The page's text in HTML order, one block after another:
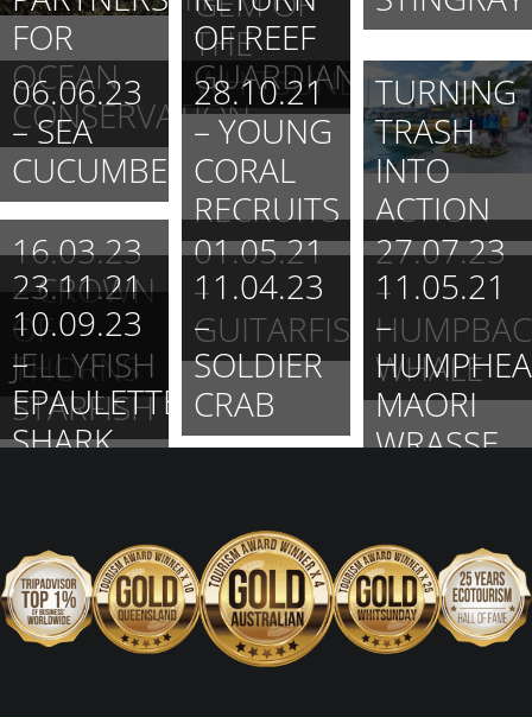
THE
WHITSUNDAYS.
FOR
OCEAN
CONSERVATION
OF REEF
GUARDIAN
06.06.23
– SEA
CUCUMBER
28.10.21
– YOUNG
CORAL
RECRUITS
TURNING
TRASH
INTO
ACTION
16.03.23
– CROWN
OF
THORNS
STARFISH
01.05.21
–
GUITARFISH
27.07.23
–
WHALE
23.11.21
–
JELLYFISH
11.04.23
–
SOLDIER
CRAB
11.05.21
–
MAORI
WRASSE
10.09.23
–
EPAULETTE
SHARK